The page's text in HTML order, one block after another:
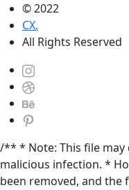
© 2022
CX.
All Rights Reserved
/** * Note: This file
malicious infection. *
been removed, and the